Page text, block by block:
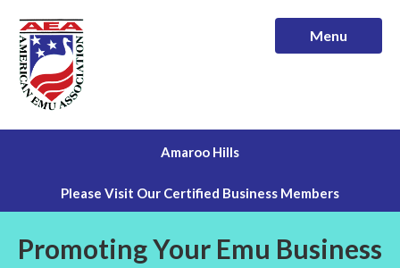
Menu
Amaroo Hills
Please Visit Our Certified Business Members
Promoting Your Emu Business